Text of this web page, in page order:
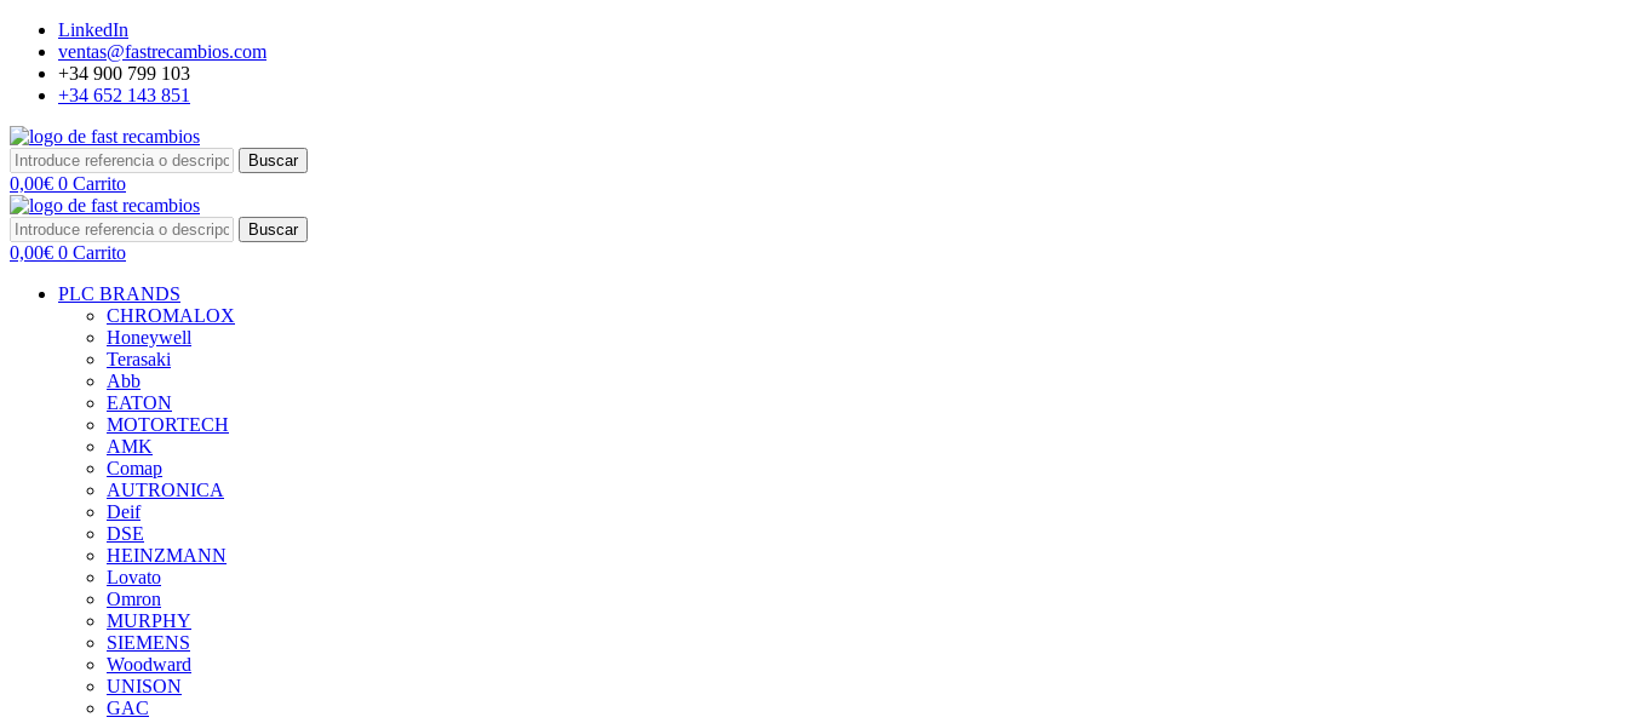
LinkedIn
ventas@fastrecambios.com
+34 900 799 103
+34 652 143 851
Buscar
0,00€ 0 Carrito
Buscar
0,00€ 0 Carrito
PLC BRANDS
CHROMALOX
Honeywell
Terasaki
Abb
EATON
MOTORTECH
AMK
Comap
AUTRONICA
Deif
DSE
HEINZMANN
Lovato
Omron
MURPHY
SIEMENS
Woodward
UNISON
GAC